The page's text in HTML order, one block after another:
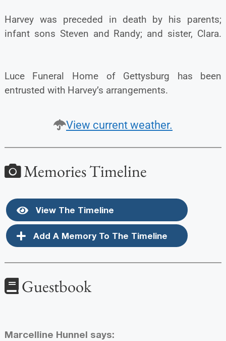
Harvey was preceded in death by his parents;
infant sons Steven and Randy; and sister, Clara.
Luce Funeral Home of Gettysburg has been
entrusted with Harvey’s arrangements.
View current weather.
Memories Timeline
View The Timeline
Add A Memory To The Timeline
Guestbook
Marcelline Hunnel says: